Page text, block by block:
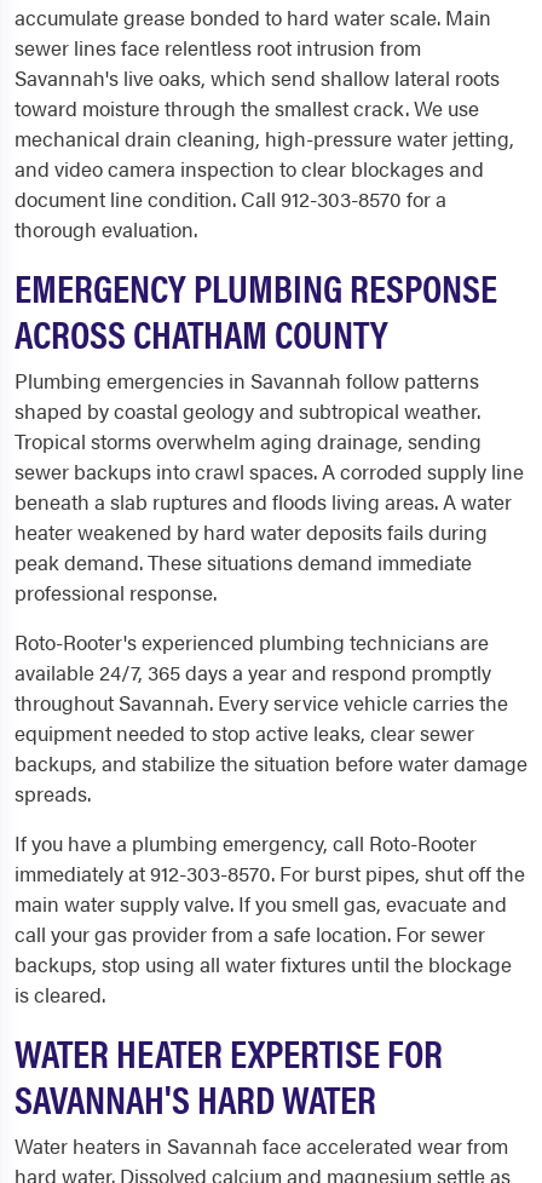
accumulate grease bonded to hard water scale. Main
sewer lines face relentless root intrusion from
Savannah's live oaks, which send shallow lateral roots
toward moisture through the smallest crack. We use
mechanical drain cleaning, high-pressure water jetting,
and video camera inspection to clear blockages and
document line condition. Call 912-303-8570 for a
thorough evaluation.
EMERGENCY PLUMBING RESPONSE
ACROSS CHATHAM COUNTY
Plumbing emergencies in Savannah follow patterns
shaped by coastal geology and subtropical weather.
Tropical storms overwhelm aging drainage, sending
sewer backups into crawl spaces. A corroded supply line
beneath a slab ruptures and floods living areas. A water
heater weakened by hard water deposits fails during
peak demand. These situations demand immediate
professional response.
Roto-Rooter's experienced plumbing technicians are
available 24/7, 365 days a year and respond promptly
throughout Savannah. Every service vehicle carries the
equipment needed to stop active leaks, clear sewer
backups, and stabilize the situation before water damage
spreads.
If you have a plumbing emergency, call Roto-Rooter
immediately at 912-303-8570. For burst pipes, shut off the
main water supply valve. If you smell gas, evacuate and
call your gas provider from a safe location. For sewer
backups, stop using all water fixtures until the blockage
is cleared.
WATER HEATER EXPERTISE FOR
SAVANNAH'S HARD WATER
Water heaters in Savannah face accelerated wear from
hard water. Dissolved calcium and magnesium settle as